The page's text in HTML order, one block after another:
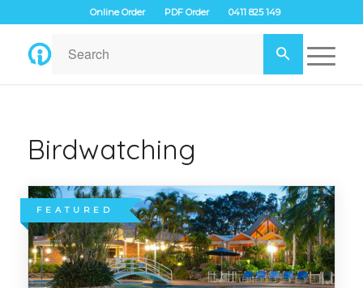
Online Order PDF Order 0411 825 149
Birdwatching
FEATURED